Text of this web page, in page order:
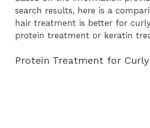
search results, here is a
hair treatment is better for
protein treatment or keratin
Protein Treatment for